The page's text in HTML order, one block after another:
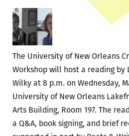
The University of New Orleans
Workshop will host a reading by
Wilky at 8 p.m. on Wednesday,
University of New Orleans
Arts Building, Room 197. The
a Q&A, book signing, and brief